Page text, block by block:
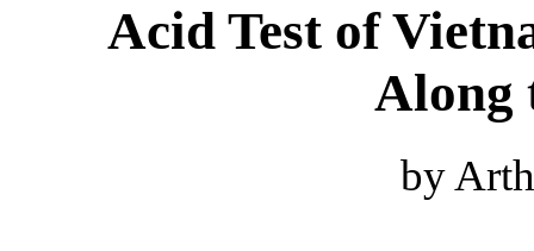
Acid Test of
Along
by